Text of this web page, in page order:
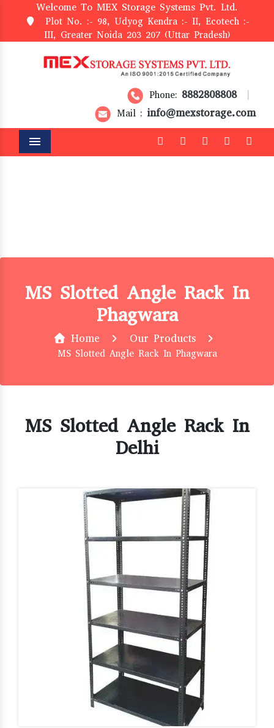
Welcome To MEX Storage Systems Pvt. Ltd.
Plot No. :- 98, Udyog Kendra :- II, Ecotech :-
III, Greater Noida 203 207 (Uttar Pradesh)
Phone: 8882808808
Mail : info@mexstorage.com
Menu
MS Slotted Angle Rack In
Phagwara
Home Our Products
MS Slotted Angle Rack In Phagwara
MS Slotted Angle Rack In
Delhi